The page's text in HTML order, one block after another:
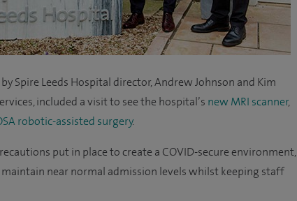
Spire Leeds Hospital director, Andrew Johnson and Kim
included a visit to see the hospital’s new MRI scanner,
robotic-assisted surgery.
put in place to create a COVID-secure environment,
near normal admission levels whilst keeping staff